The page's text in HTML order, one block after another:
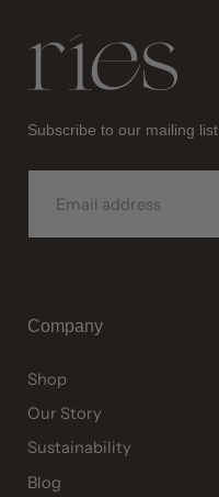
Subscribe to our mailing list
Company
Shop
Our Story
Sustainability
Blog